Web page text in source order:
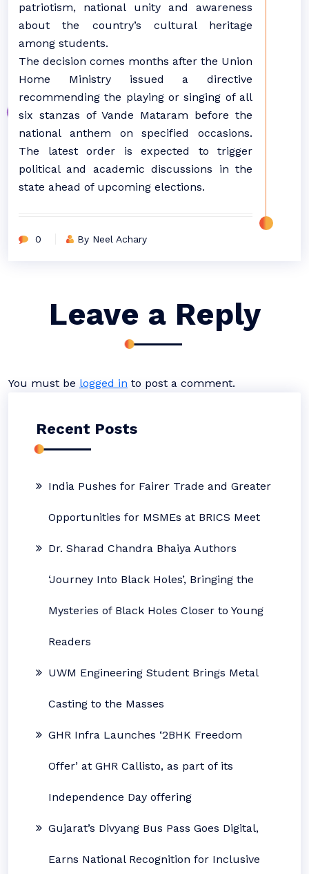
patriotism, national unity and awareness
about the country’s cultural heritage
among students.
The decision comes months after the Union
Home Ministry issued a directive
recommending the playing or singing of all
six stanzas of Vande Mataram before the
national anthem on specified occasions.
The latest order is expected to trigger
political and academic discussions in the
state ahead of upcoming elections.
0 By Neel Achary
Leave a Reply
You must be logged in to post a comment.
Recent Posts
India Pushes for Fairer Trade and Greater
Opportunities for MSMEs at BRICS Meet
Dr. Sharad Chandra Bhaiya Authors
‘Journey Into Black Holes’, Bringing the
Mysteries of Black Holes Closer to Young
Readers
UWM Engineering Student Brings Metal
Casting to the Masses
GHR Infra Launches ‘2BHK Freedom
Offer’ at GHR Callisto, as part of its
Independence Day offering
Gujarat’s Divyang Bus Pass Goes Digital,
Earns National Recognition for Inclusive